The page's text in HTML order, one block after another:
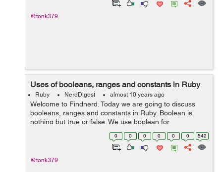
@tonk379
Uses of booleans, ranges and constants in Ruby
Ruby NerdDigest almost 10 years ago
Welcome to Findnerd. Today we are going to discuss
booleans, ranges and constants in Ruby. Boolean is
nothing but true or false. We use boolean for
comparison. There are different type of comparison and
logical operators. Please have a look...
0 0 0 0 0 0 542
@tonk379